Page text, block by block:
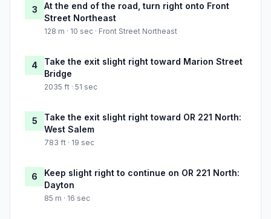
3
At the end of the road, turn right onto Front
Street Northeast
128 m · 10 sec · Front Street Northeast
4
Take the exit slight right toward Marion Street
Bridge
2035 ft · 51 sec
5
Take the exit slight right toward OR 221 North:
West Salem
783 ft · 19 sec
6
Keep slight right to continue on OR 221 North:
Dayton
85 m · 16 sec